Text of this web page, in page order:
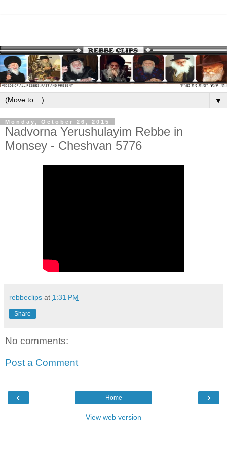
▼
Monday, October 26, 2015
Nadvorna Yerushulayim Rebbe in
Monsey - Cheshvan 5776
rebbeclips at 1:31 PM
Share
No comments:
Post a Comment
‹ ›
Home
View web version